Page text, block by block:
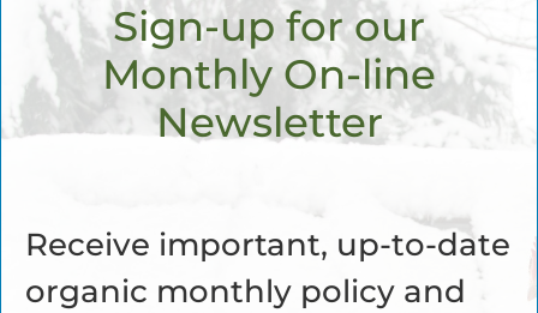
Sign-up for our
Monthly On-line
Newsletter
Receive important, up-to-date
organic monthly policy and